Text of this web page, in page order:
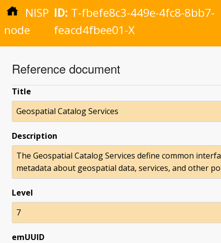
NISP
node
ID: T-fbefe8c3-449e-4fc8-8bb7-
feacd4fbee01-X
Reference document
Title
Geospatial Catalog Services
Description
The Geospatial Catalog Services define common
metadata about geospatial data, services, and other
Level
7
emUUID